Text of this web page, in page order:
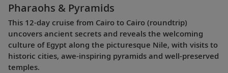
Pharaohs & Pyramids
This 12-day cruise from Cairo to Cairo (roundtrip)
uncovers ancient secrets and reveals the welcoming
culture of Egypt along the picturesque Nile, with visits to
historic cities, awe-inspiring pyramids and well-preserved
temples.